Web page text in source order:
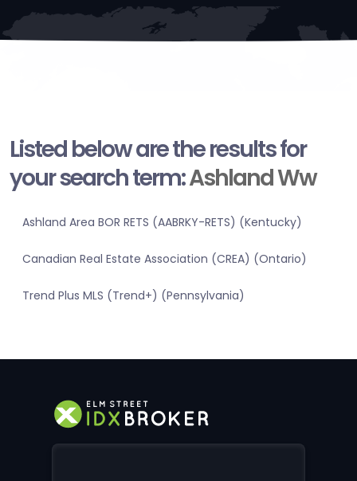
Listed below are the results for
your search term:Ashland Ww
Ashland Area BOR RETS (AABRKY-RETS) (Kentucky)
Canadian Real Estate Association (CREA) (Ontario)
Trend Plus MLS (Trend+) (Pennsylvania)